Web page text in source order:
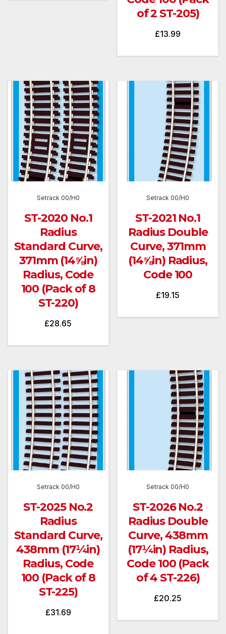
of 2 ST-205)
£13.99
Setrack 00/H0
ST-2020 No.1
Radius
Standard Curve,
371mm (14⅝in)
Radius, Code
100 (Pack of 8
ST-220)
£28.65
Setrack 00/H0
ST-2021 No.1
Radius Double
Curve, 371mm
(14⅝in) Radius,
Code 100
£19.15
Setrack 00/H0
ST-2025 No.2
Radius
Standard Curve,
438mm (17¼in)
Radius, Code
100 (Pack of 8
ST-225)
£31.69
Setrack 00/H0
ST-2026 No.2
Radius Double
Curve, 438mm
(17¼in) Radius,
Code 100 (Pack
of 4 ST-226)
£20.25